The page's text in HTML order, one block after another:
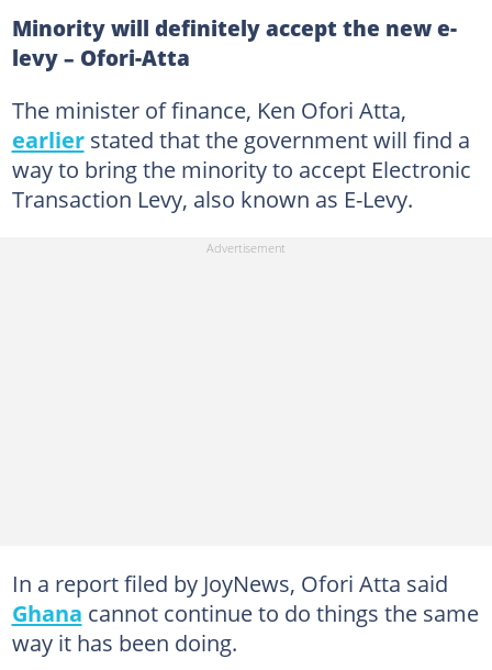
Minority will definitely accept the new e-
levy – Ofori-Atta
The minister of finance, Ken Ofori Atta,
earlierstated that the government will find a
way to bring the minority to accept Electronic
Transaction Levy, also known as E-Levy.
In a report filed by JoyNews, Ofori Atta said
Ghana cannot continue to do things the same
way it has been doing.